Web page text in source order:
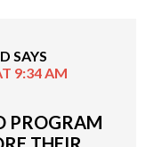
SAYS
9:34 AM
PROGRAM